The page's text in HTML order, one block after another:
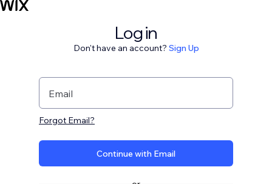
Log in
Don't have an account? Sign Up
Email
Forgot Email?
Continue with Email